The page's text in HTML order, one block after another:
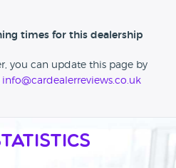
times for this dealership
you can update this page by
info@cardealerreviews.co.uk